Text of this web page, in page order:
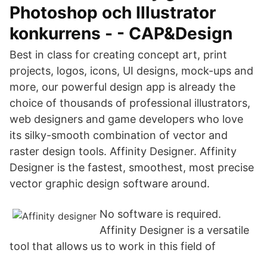
Photoshop och Illustrator
konkurrens - - CAP&Design
Best in class for creating concept art, print
projects, logos, icons, UI designs, mock-ups and
more, our powerful design app is already the
choice of thousands of professional illustrators,
web designers and game developers who love
its silky-smooth combination of vector and
raster design tools. Affinity Designer. Affinity
Designer is the fastest, smoothest, most precise
vector graphic design software around.
No software is required.
Affinity Designer is a versatile
tool that allows us to work in this field of